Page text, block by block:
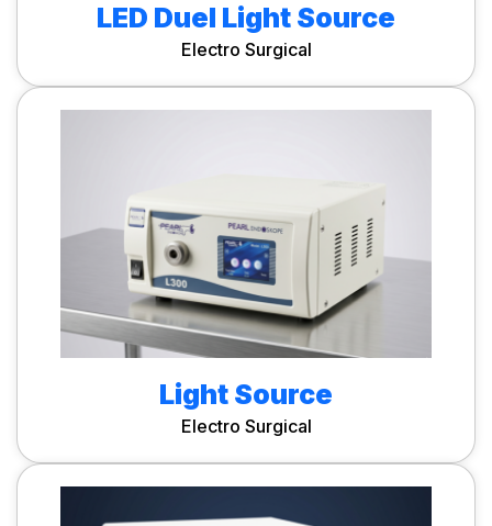
LED Duel Light Source
Electro Surgical
Light Source
Electro Surgical